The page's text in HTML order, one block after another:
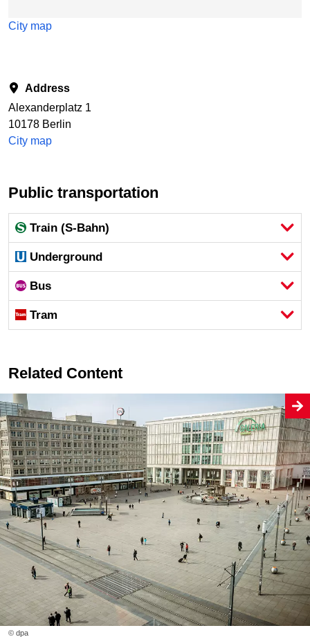
City map
Address
Alexanderplatz 1
10178 Berlin
City map
Public transportation
Train (S-Bahn)
Underground
Bus
Tram
Related Content
© dpa